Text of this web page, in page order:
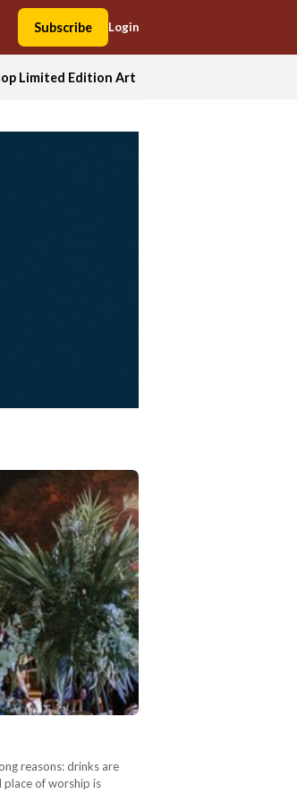
Subscribe Login
Limited Edition Art
reasons: drinks are
place of worship is